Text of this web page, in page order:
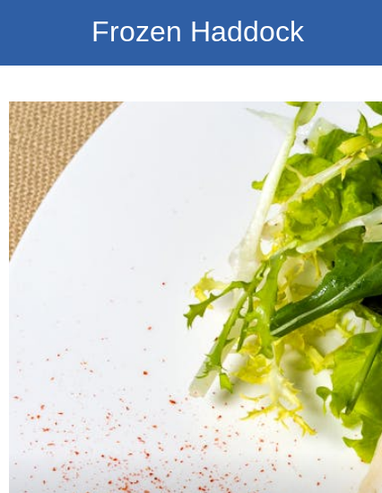
Frozen Haddock